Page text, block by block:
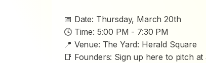
📅 Date: Thursday, March 20th
🕓 Time: 5:00 PM - 7:30 PM
📍 Venue: The Yard: Herald Square
📑 Founders: Sign up here to pitch at